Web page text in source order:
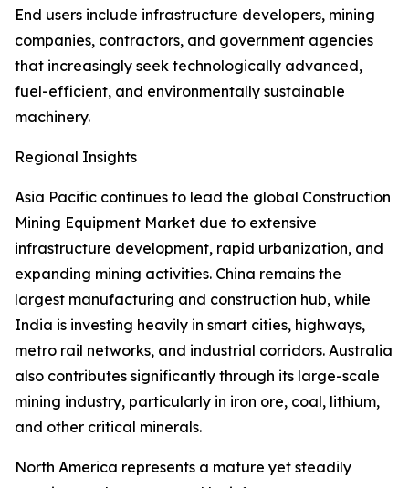
End users include infrastructure developers, mining
companies, contractors, and government agencies
that increasingly seek technologically advanced,
fuel-efficient, and environmentally sustainable
machinery.
Regional Insights
Asia Pacific continues to lead the global Construction
Mining Equipment Market due to extensive
infrastructure development, rapid urbanization, and
expanding mining activities. China remains the
largest manufacturing and construction hub, while
India is investing heavily in smart cities, highways,
metro rail networks, and industrial corridors. Australia
also contributes significantly through its large-scale
mining industry, particularly in iron ore, coal, lithium,
and other critical minerals.
North America represents a mature yet steadily